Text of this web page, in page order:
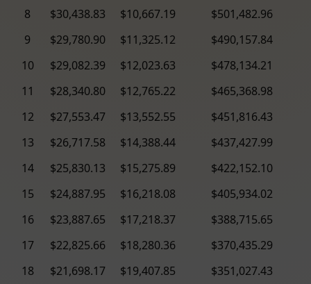
8
$30,438.83 $10,667.19
$501,482.96
9
$29,780.90 $11,325.12
$490,157.84
10
$29,082.39 $12,023.63
$478,134.21
11
$28,340.80 $12,765.22
$465,368.98
12
$27,553.47 $13,552.55
$451,816.43
13
$26,717.58 $14,388.44
$437,427.99
14
$25,830.13 $15,275.89
$422,152.10
15
$24,887.95 $16,218.08
$405,934.02
16
$23,887.65 $17,218.37
$388,715.65
17
$22,825.66 $18,280.36
$370,435.29
18
$21,698.17 $19,407.85
$351,027.43